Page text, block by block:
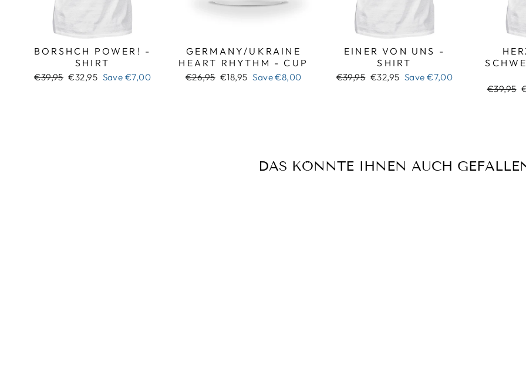
BORSHCH POWER! -
SHIRT
Regular
€39,95 Sale
€32,95 Save €7,00
GERMANY/UKRAINE
HEART RHYTHM - CUP
Regular
€26,95 Sale
€18,95 Save€8,00
EINER VON UNS -
SHIRT
Regular
€39,95 Sale
€32,95 Save€7,00
Regular
€39,95
DAS KÖNNTE IHNEN AUCH